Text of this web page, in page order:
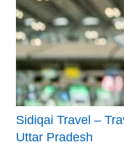
Sidiqai Travel –
Uttar Pradesh